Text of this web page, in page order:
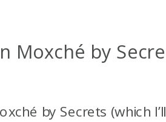
Moxché by
by Secrets (which I’ll